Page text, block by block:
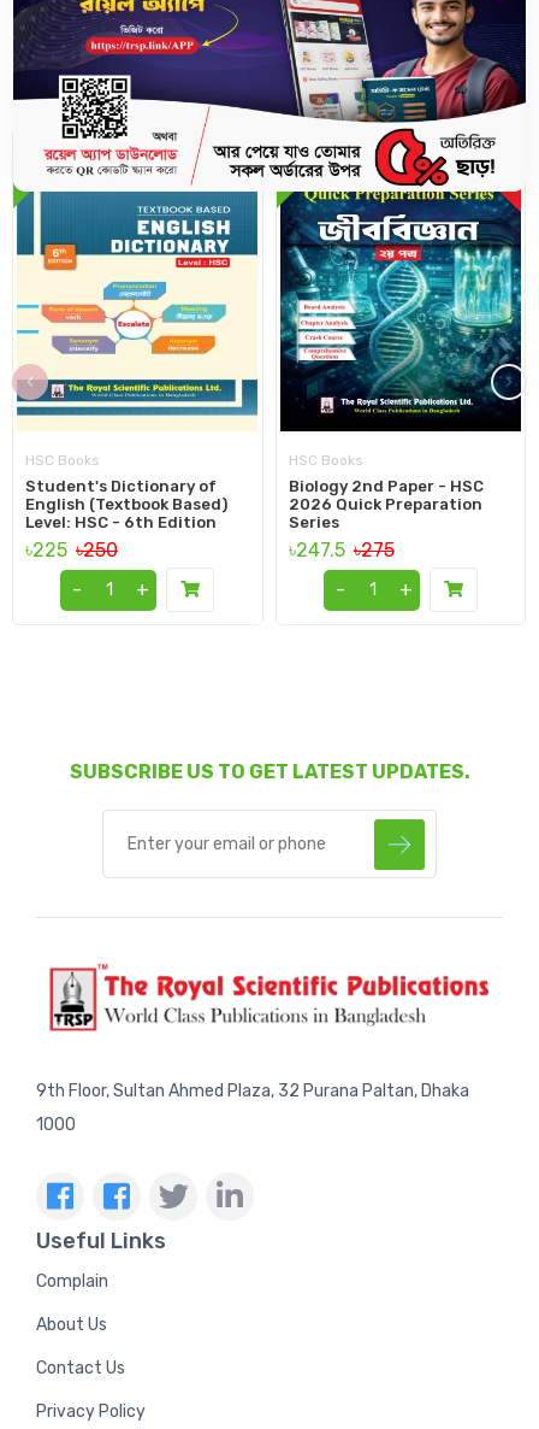
Related Books
10%
HSC Books
Student's Dictionary of
English (Textbook Based)
Level: HSC - 6th Edition
৳225 ৳250
-
+
10%
HSC Books
Biology 2nd Paper - HSC
2026 Quick Preparation
Series
৳247.5 ৳275
-
+
‹ ›
SUBSCRIBE US TO GET LATEST UPDATES.
9th Floor, Sultan Ahmed Plaza, 32 Purana Paltan, Dhaka
1000
Useful Links
Complain
About Us
Contact Us
Privacy Policy